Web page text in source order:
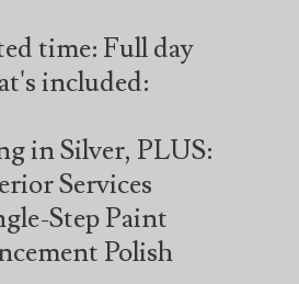
time: Full day
included:
in Silver, PLUS:
Services
Step Paint
Polish